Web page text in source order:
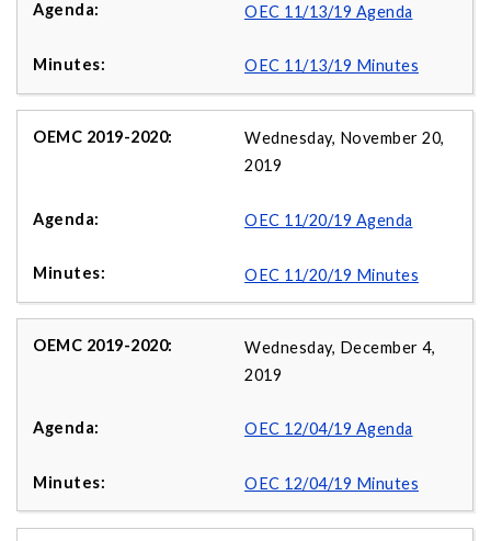
OEC 11/13/19 Agenda
OEC 11/13/19 Minutes
Wednesday, November 20,
2019
OEC 11/20/19 Agenda
OEC 11/20/19 Minutes
Wednesday, December 4,
2019
OEC 12/04/19 Agenda
OEC 12/04/19 Minutes